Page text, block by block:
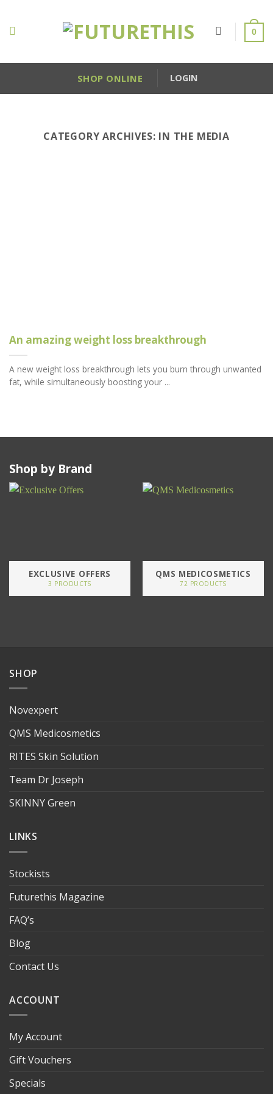
content
0
SHOP ONLINE LOGIN
CATEGORY ARCHIVES: IN THE MEDIA
An amazing weight loss breakthrough
A new weight loss breakthrough lets you burn through unwanted
fat, while simultaneously boosting your ...
Shop by Brand
EXCLUSIVE OFFERS
3 PRODUCTS
QMS MEDICOSMETICS
72 PRODUCTS
SHOP
Novexpert
QMS Medicosmetics
RITES Skin Solution
Team Dr Joseph
SKINNY Green
LINKS
Stockists
Futurethis Magazine
FAQ’s
Blog
Contact Us
ACCOUNT
My Account
Gift Vouchers
Specials